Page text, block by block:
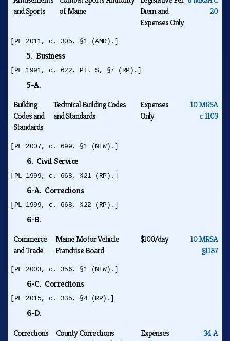
and Sports
of Maine
Diem and
Expenses Only
20
[PL 2011, c. 305, §1 (AMD).]
5. Business
[PL 1991, c. 622, Pt. S, §7 (RP).]
5-A.
Building
Codes and
Standards
Technical Building Codes
and Standards
Expenses
Only
10 MRSA
c. 1103
[PL 2007, c. 699, §1 (NEW).]
6. Civil Service
[PL 1999, c. 668, §21 (RP).]
6-A. Corrections
[PL 1999, c. 668, §22 (RP).]
6-B.
Commerce
and Trade
Maine Motor Vehicle
Franchise Board
$100/day
10 MRSA
§1187
[PL 2003, c. 356, §1 (NEW).]
6-C. Corrections
[PL 2015, c. 335, §4 (RP).]
6-D.
Corrections
County Corrections
Expenses
34‑A